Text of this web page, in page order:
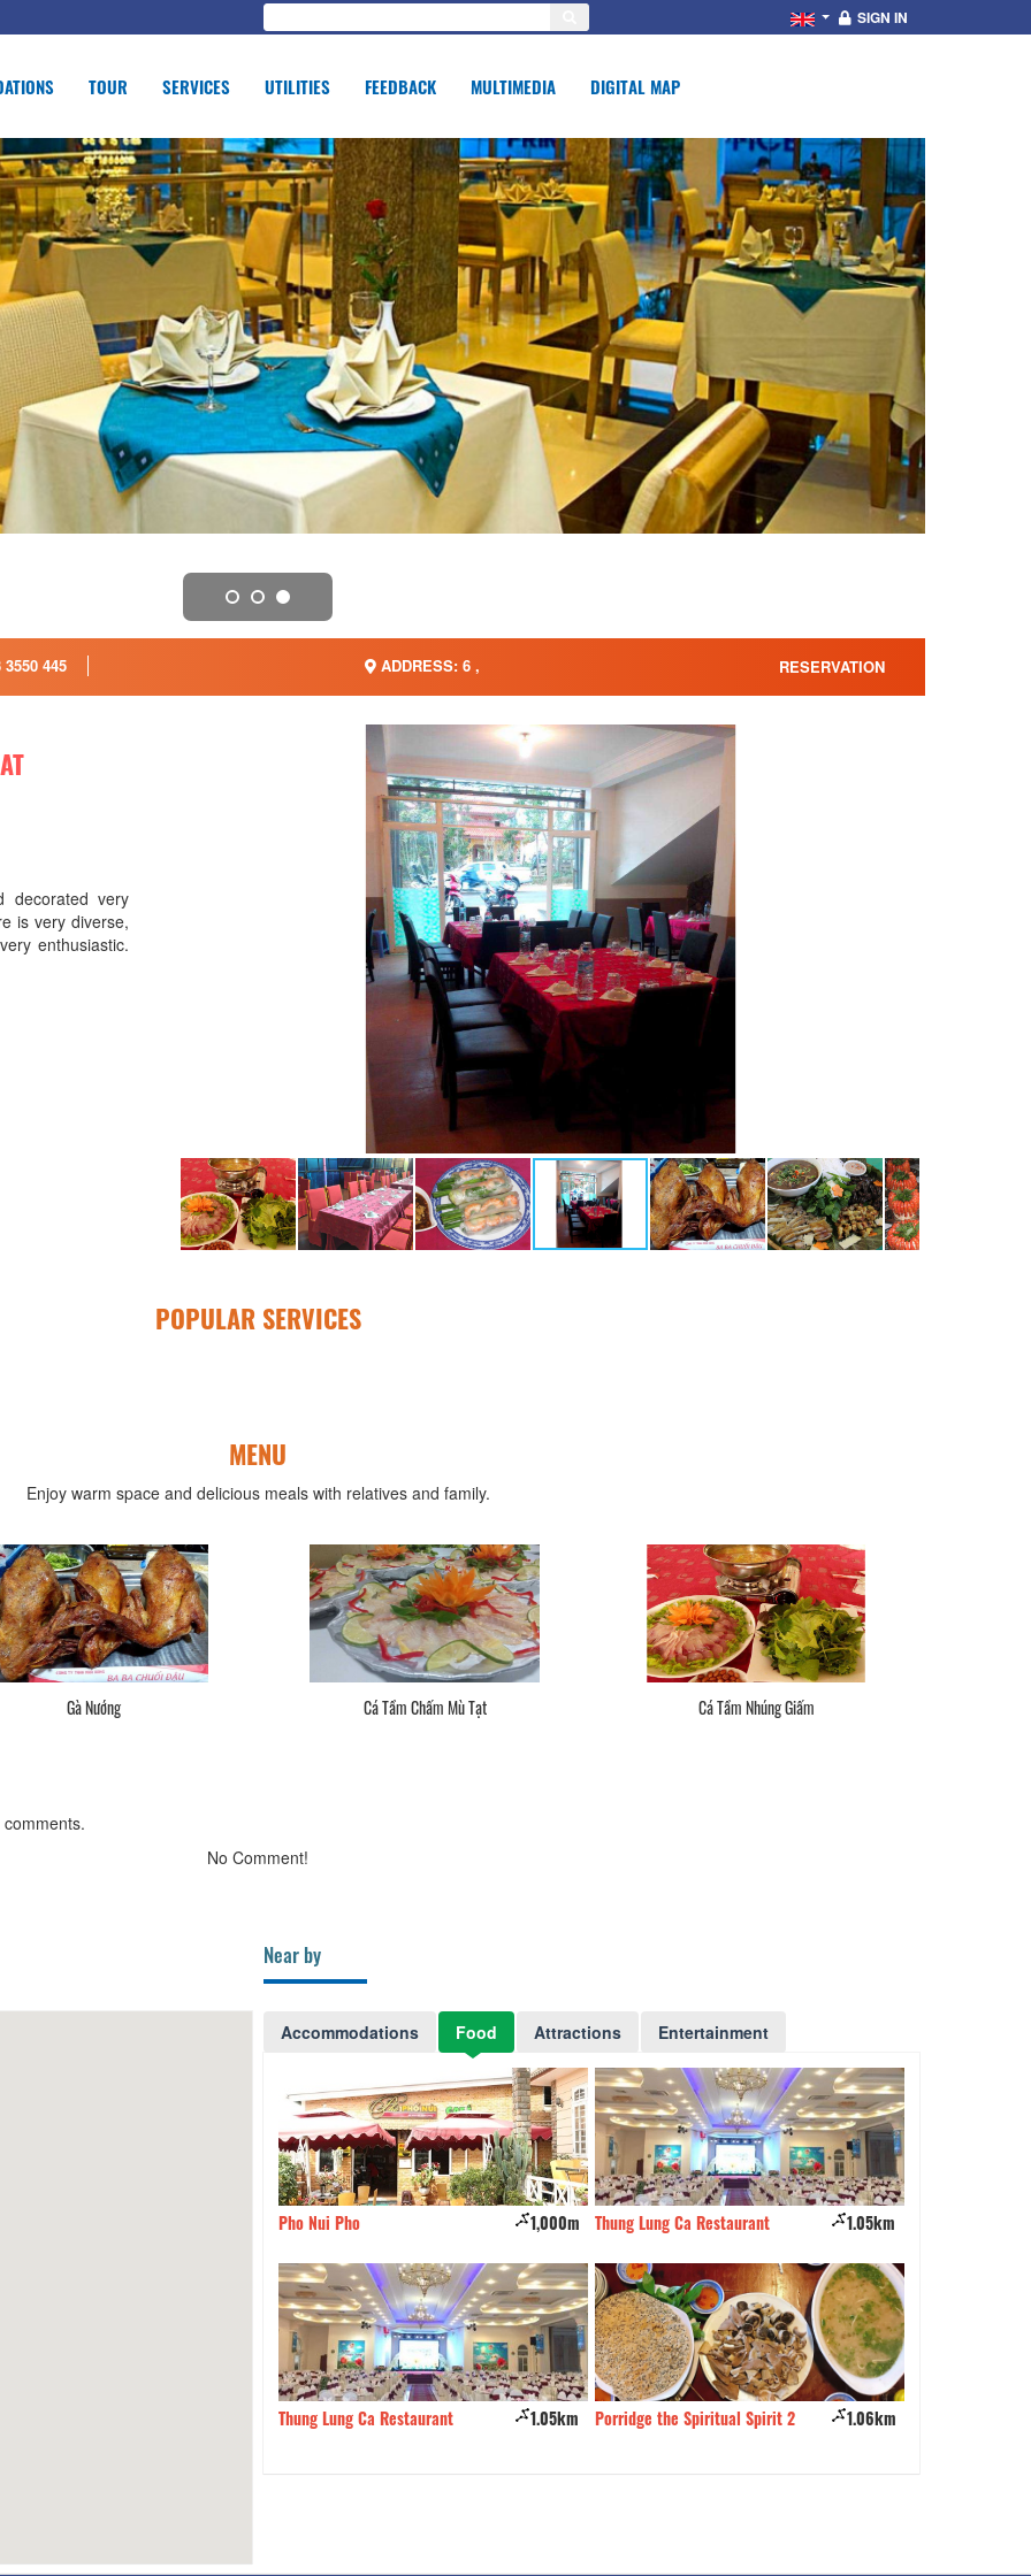
SIGN IN
TOUR SERVICES UTILITIES FEEDBACK MULTIMEDIA DIGITAL MAP
3550 445 ADDRESS: 6 , RESERVATION
decorated very
is very diverse,
enthusiastic.
POPULAR SERVICES
MENU
Enjoy warm space and delicious meals with relatives and family.
Gà Nướng Cá Tầm Chấm Mù Tạt Cá Tầm Nhúng Giấm
No Comment!
Near by
Accommodations Food Attractions Entertainment
Pho Nui Pho 1,000m
Thung Lung Ca Restaurant 1.05km
Thung Lung Ca Restaurant 1.05km
Porridge the Spiritual Spirit 2 1.06km